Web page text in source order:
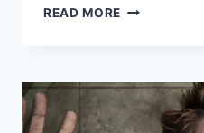
READ MORE ADAM
CAREER,
EARNINGS,